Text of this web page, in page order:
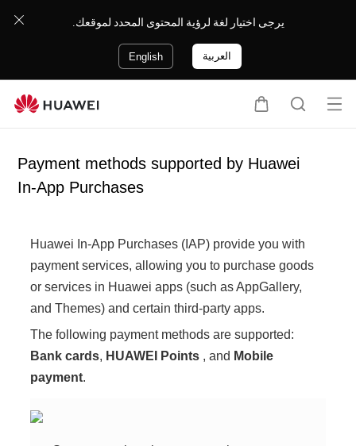
يرجى اختيار لغة لرؤية المحتوى المحدد لموقعك.
English العربية
C
S
r
Op
Payment methods supported by Huawei
In-App Purchases
Huawei In-App Purchases (IAP) provide you with
payment services, allowing you to purchase goods
or services in Huawei apps (such as AppGallery,
and Themes) and certain third-party apps.
The following payment methods are supported:
Bank cards, HUAWEI Points , and Mobile
payment.